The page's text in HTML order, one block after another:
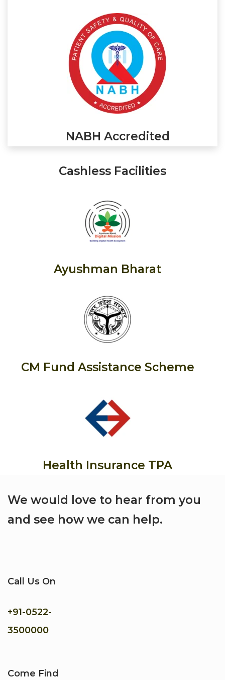
NABH Accredited
Cashless Facilities
Ayushman Bharat
CM Fund Assistance Scheme
Health Insurance TPA
We would love to hear from you
and see how we can help.
Call Us On
+91-0522-
3500000
Come Find